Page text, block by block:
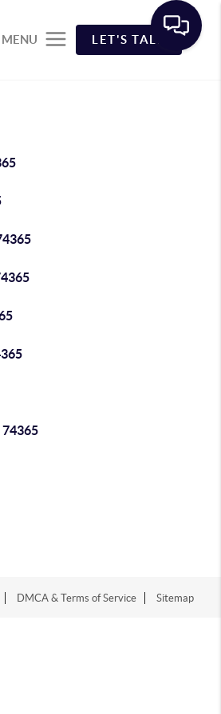
MENU LET'S TALK
74365
DMCA & Terms of Service Sitemap